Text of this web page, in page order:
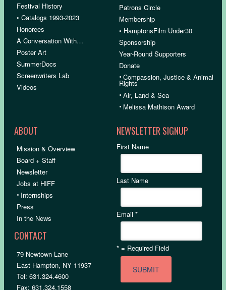
Festival History
• Catalogs 1993-2023
Honorees
A Conversation With…
Poster Art
SummerDocs
Screenwriters Lab
Videos
Patrons Circle
Membership
• HamptonsFilm Under30
Sponsorship
Year-Round Supporters
Donate
•Compassion, Justice & Animal
Rights
•Air, Land & Sea
• Melissa Mathison Award
ABOUT
Mission & Overview
Board + Staff
Newsletter
Jobs at HIFF
• Internships
Press
In the News
CONTACT
79 Newtown Lane
East Hampton, NY 11937
Tel: 631.324.4600
Fax: 631.324.1558
NEWSLETTER SIGNUP
First Name
Last Name
Email*
* = Required Field